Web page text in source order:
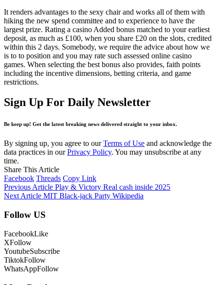
It renders advantages to the sexy chair and works all of them with
hiking the new spend committee and to experience to have the
largest prize. Rating a casino Added bonus matched to your earliest
deposit, as much as £100, when you share £20 on the slots, credited
within this 2 days. Somebody, we require the advice about how we
is to to position and you may rate such assessed online casino
games. When selecting the best bonus also provides, faith points
including the incentive dimensions, betting criteria, and game
restrictions.
Sign Up For Daily Newsletter
Be keep up! Get the latest breaking news delivered straight to your inbox.
By signing up, you agree to ourTerms of Use and acknowledge the
data practices in ourPrivacy Policy. You may unsubscribe at any
time.
Share This Article
Facebook Threads Copy Link
Previous Article Play & Victory Real cash inside 2025
Next Article MIT Black-jack Party Wikipedia
Follow US
FacebookLike
XFollow
YoutubeSubscribe
TiktokFollow
WhatsAppFollow